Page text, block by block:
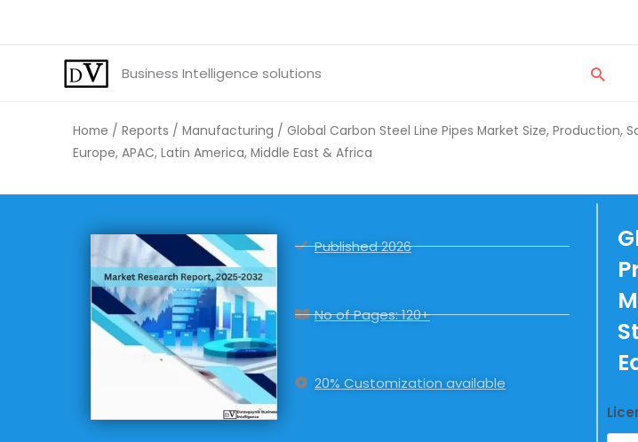
Business Intelligence solutions
Home / Reports / Manufacturing / Global Carbon Steel Line Pipes Market Size, Production,
Europe, APAC, Latin America, Middle East & Africa
Published 2026
No of Pages: 120+
20% Customization available